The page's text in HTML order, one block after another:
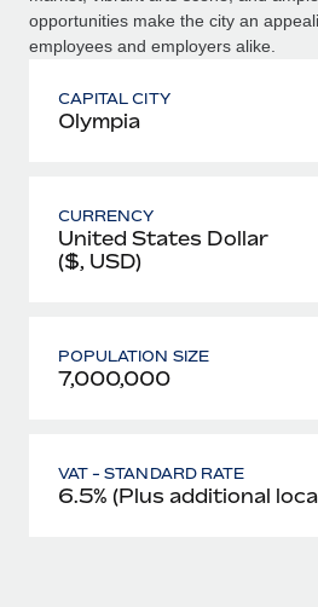
opportunities make the city an
employees and employers alike.
CAPITAL CITY
Olympia
CURRENCY
United States Dollar
($, USD)
POPULATION SIZE
7,000,000
VAT - STANDARD RATE
6.5% (Plus additional